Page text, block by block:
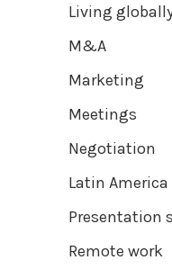
Living
M&A
Marketing
Meetings
Negotiation
Latin America
Presentation
Remote work